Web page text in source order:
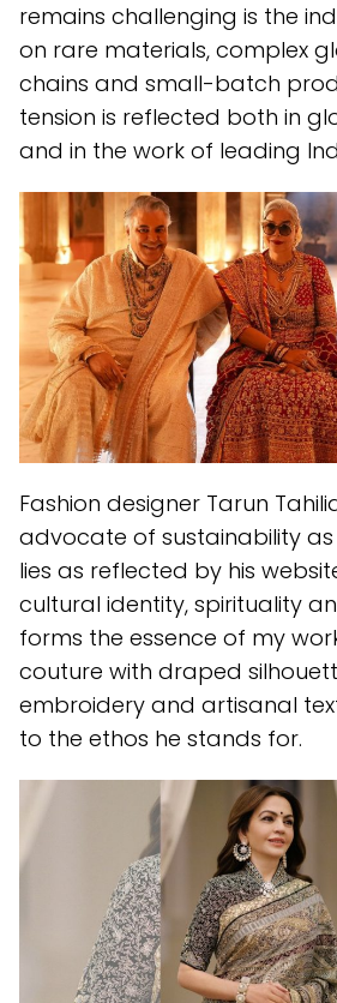
remains challenging is the
on rare materials, complex
chains and small-batch
tension is reflected both in
and in the work of leading
Fashion designer Tarun
advocate of sustainability as
lies as reflected by his
cultural identity, spirituality
forms the essence of my
couture with draped
embroidery and artisanal
to the ethos he stands for.